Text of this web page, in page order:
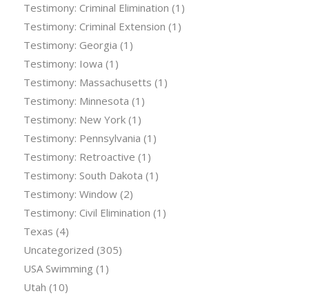
Testimony: Criminal Elimination (1)
Testimony: Criminal Extension (1)
Testimony: Georgia (1)
Testimony: Iowa (1)
Testimony: Massachusetts (1)
Testimony: Minnesota (1)
Testimony: New York(1)
Testimony: Pennsylvania (1)
Testimony: Retroactive (1)
Testimony: South Dakota (1)
Testimony: Window(2)
Testimony: Civil Elimination (1)
Texas (4)
Uncategorized (305)
USA Swimming (1)
Utah (10)